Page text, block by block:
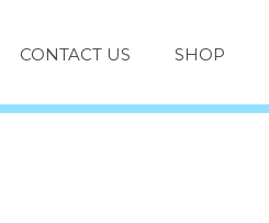
CONTACT US SHOP